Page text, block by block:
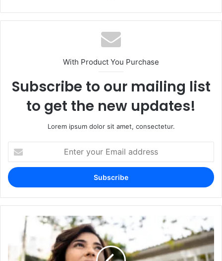
With Product You Purchase
Subscribe to our mailing list
to get the new updates!
Lorem ipsum dolor sit amet, consectetur.
your
Email
address